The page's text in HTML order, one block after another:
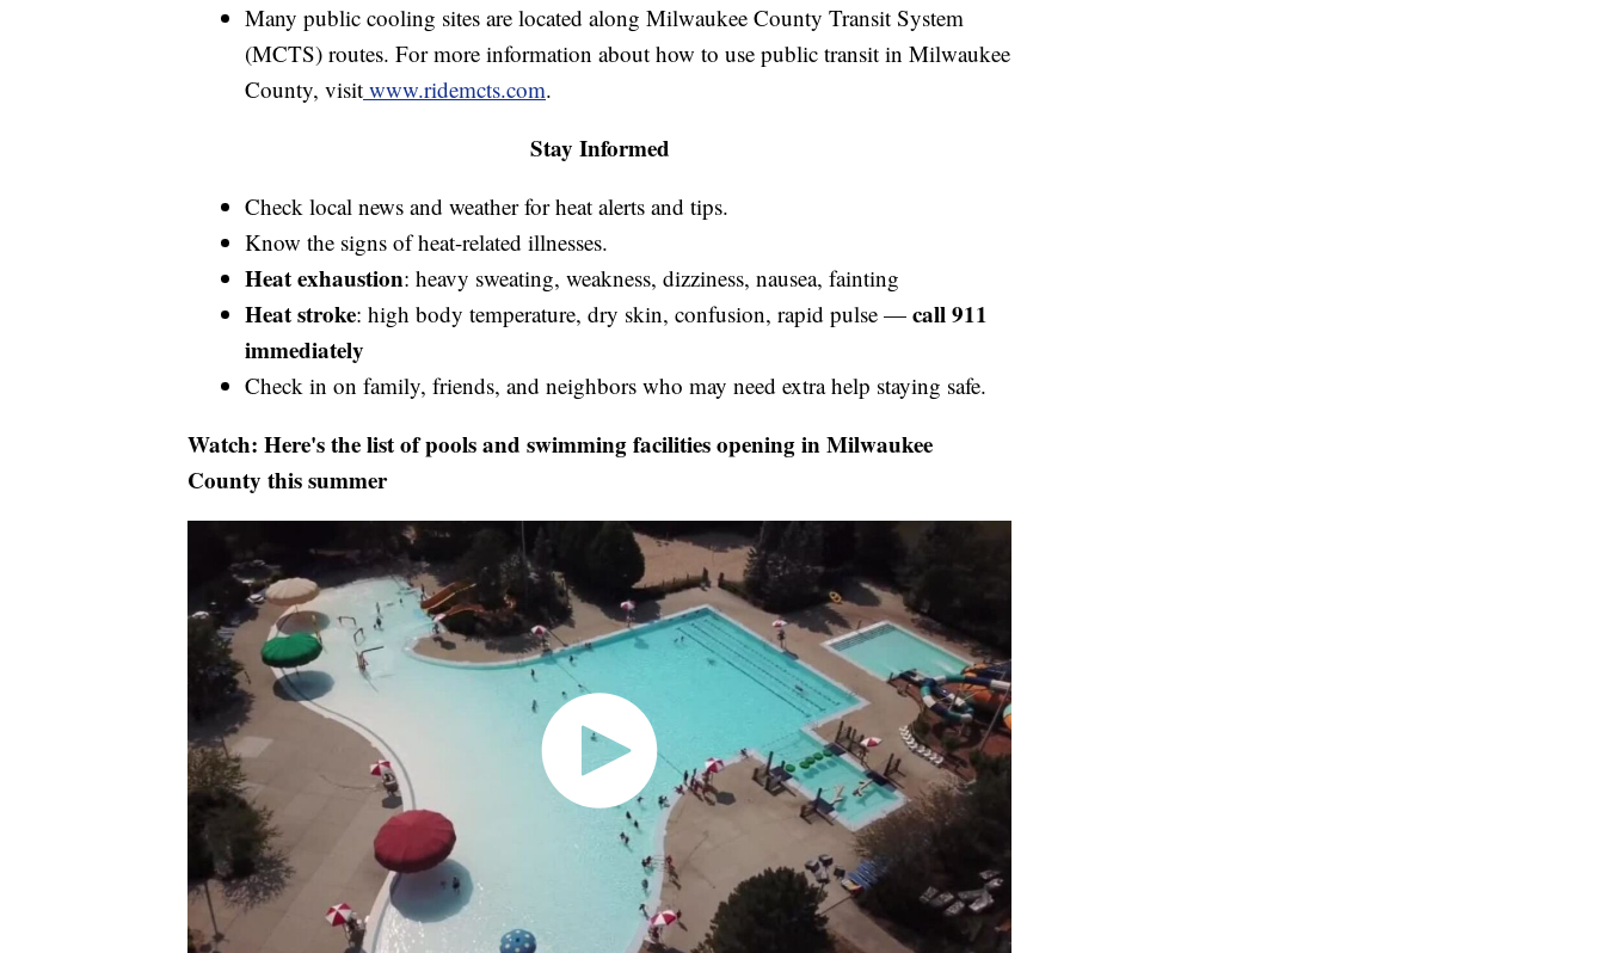
Many public cooling sites are located along Milwaukee County Transit System
(MCTS) routes. For more information about how to use public transit in Milwaukee
County, visit www.ridemcts.com.
Stay Informed
Check local news and weather for heat alerts and tips.
Know the signs of heat-related illnesses.
Heat exhaustion: heavy sweating, weakness, dizziness, nausea, fainting
Heat stroke: high body temperature, dry skin, confusion, rapid pulse — call 911
immediately
Check in on family, friends, and neighbors who may need extra help staying safe.
Watch: Here's the list of pools and swimming facilities opening in Milwaukee
County this summer